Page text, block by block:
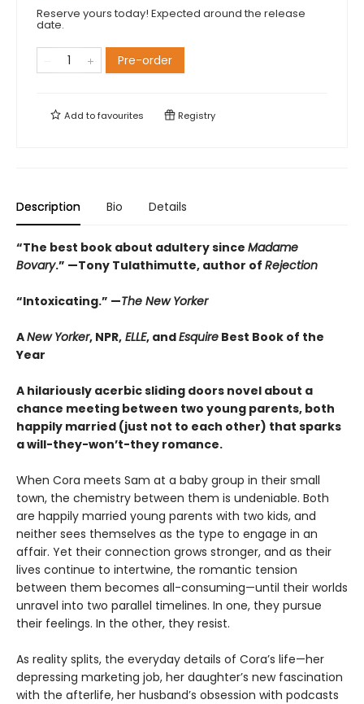
Reserve yours today! Expected around the release
date.
Pre-order
Add tofavourites Registry
Description Bio Details
“The best book about adultery since Madame
Bovary.” —Tony Tulathimutte, author of Rejection
“Intoxicating.” —The New Yorker
ANew Yorker, NPR, ELLE, andEsquire Best Book of the
Year
A hilariously acerbic sliding doors novel about a
chance meeting between two young parents, both
happily married (just not to each other) that sparks
a will-they-won’t-they romance.
When Cora meets Sam at a baby group in their small
town, the chemistry between them is undeniable. Both
are happily married young parents with two kids, and
neither sees themselves as the type to engage in an
affair. Yet their connection grows stronger, and as their
lives continue to intertwine, the romantic tension
between them becomes all-consuming—until their worlds
unravel into two parallel timelines. In one, they pursue
their feelings. In the other, they resist.
As reality splits, the everyday details of Cora’s life—her
depressing marketing job, her daughter’s new fascination
with the afterlife, her husband’s obsession with podcasts